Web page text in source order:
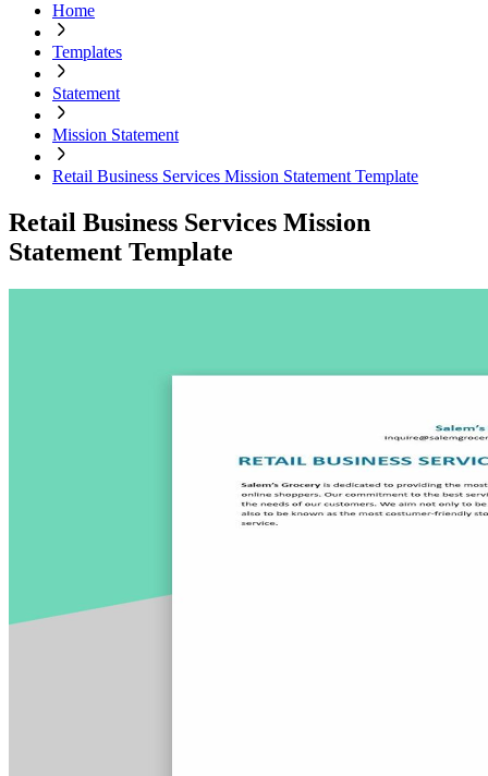
Home
Templates
Statement
Mission Statement
Retail Business Services Mission Statement Template
Retail Business Services Mission
Statement Template